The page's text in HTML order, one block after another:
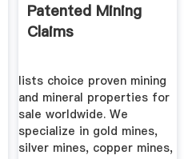
Patented Mining
Claims
lists choice proven mining
and mineral properties for
sale worldwide. We
specialize in gold mines,
silver mines, copper mines,